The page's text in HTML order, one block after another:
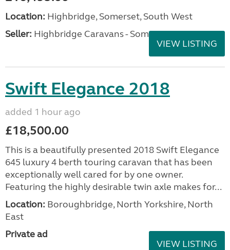
Location: Highbridge, Somerset, South West
Seller: Highbridge Caravans - Somerset
VIEW LISTING
Swift Elegance 2018
added 1 hour ago
£18,500.00
This is a beautifully presented 2018 Swift Elegance
645 luxury 4 berth touring caravan that has been
exceptionally well cared for by one owner.
Featuring the highly desirable twin axle makes for...
Location: Boroughbridge, North Yorkshire, North
East
Private ad
VIEW LISTING